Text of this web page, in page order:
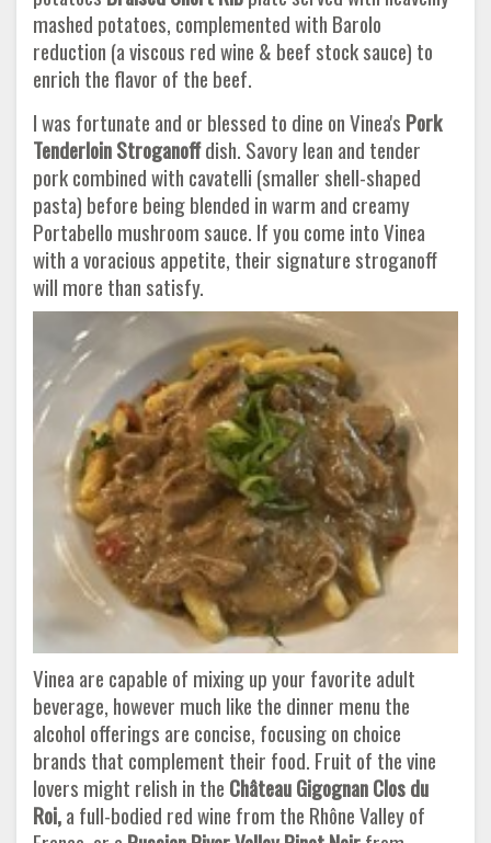
mashed potatoes, complemented with Barolo
reduction (a viscous red wine & beef stock sauce) to
enrich the flavor of the beef.
I was fortunate and or blessed to dine on Vinea's Pork
Tenderloin Stroganoffdish. Savory lean and tender
pork combined with cavatelli (smaller shell-shaped
pasta) before being blended in warm and creamy
Portabello mushroom sauce. If you come into Vinea
with a voracious appetite, their signature stroganoff
will more than satisfy.
Vinea are capable of mixing up your favorite adult
beverage, however much like the dinner menu the
alcohol offerings are concise, focusing on choice
brands that complement their food. Fruit of the vine
lovers might relish in the Château Gigognan Clos du
Roi,a full-bodied red wine from the Rhône Valley of